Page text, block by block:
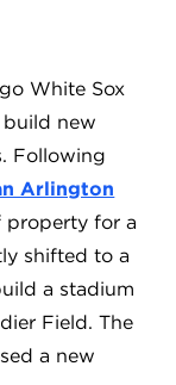
White Sox
new
Following
Arlington
property for a
shifted to a
a stadium
Field. The
a new